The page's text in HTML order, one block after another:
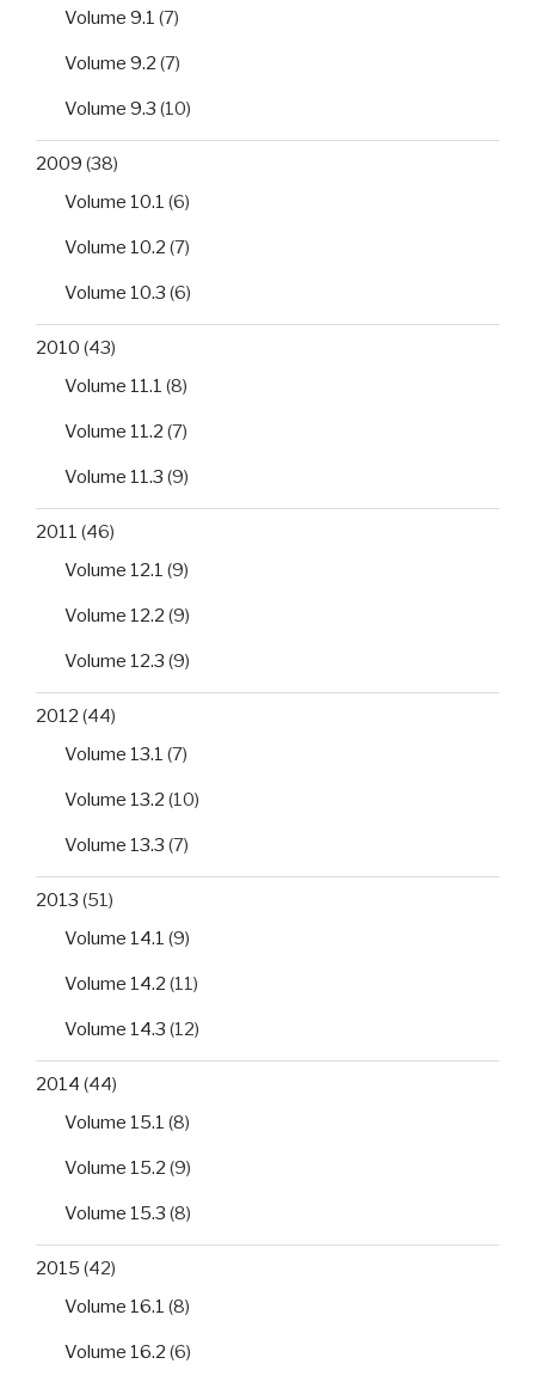
Volume 9.1 (7)
Volume 9.2 (7)
Volume 9.3 (10)
2009 (38)
Volume 10.1 (6)
Volume 10.2 (7)
Volume 10.3 (6)
2010 (43)
Volume 11.1 (8)
Volume 11.2 (7)
Volume 11.3 (9)
2011 (46)
Volume 12.1 (9)
Volume 12.2 (9)
Volume 12.3 (9)
2012 (44)
Volume 13.1 (7)
Volume 13.2 (10)
Volume 13.3 (7)
2013 (51)
Volume 14.1 (9)
Volume 14.2 (11)
Volume 14.3 (12)
2014 (44)
Volume 15.1 (8)
Volume 15.2 (9)
Volume 15.3 (8)
2015 (42)
Volume 16.1 (8)
Volume 16.2 (6)